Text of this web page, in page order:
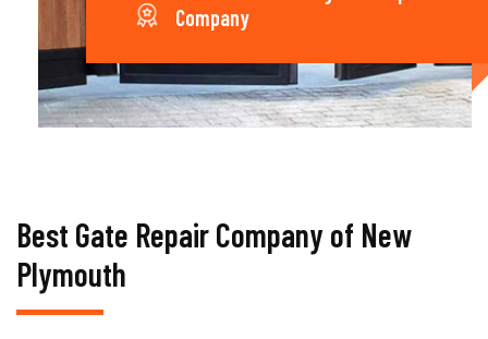
Company
Best Gate Repair Company of New
Plymouth